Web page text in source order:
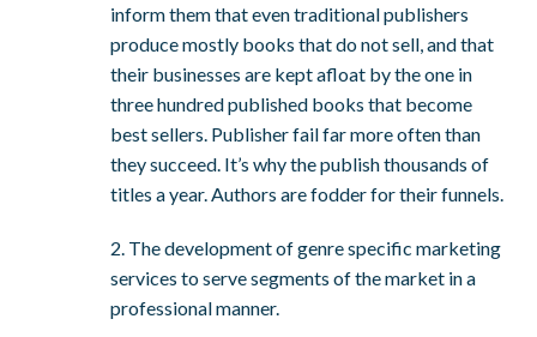
inform them that even traditional publishers
produce mostly books that do not sell, and that
their businesses are kept afloat by the one in
three hundred published books that become
best sellers. Publisher fail far more often than
they succeed. It’s why the publish thousands of
titles a year. Authors are fodder for their funnels.
2. The development of genre specific marketing
services to serve segments of the market in a
professional manner.